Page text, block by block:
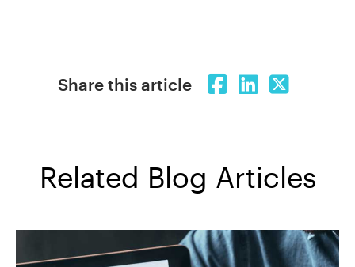
Share this article
Related Blog Articles